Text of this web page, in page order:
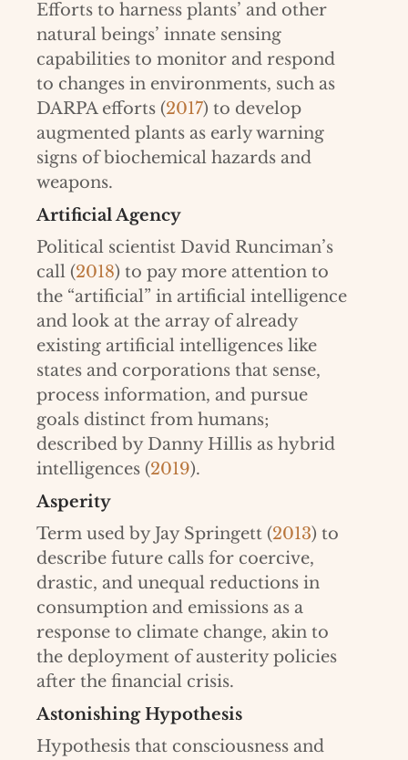
Efforts to harness plants’ and other
natural beings’ innate sensing
capabilities to monitor and respond
to changes in environments, such as
DARPA efforts (2017) to develop
augmented plants as early warning
signs of biochemical hazards and
weapons.
Artificial Agency
Political scientist David Runciman’s
call (2018) to pay more attention to
the “artificial” in artificial intelligence
and look at the array of already
existing artificial intelligences like
states and corporations that sense,
process information, and pursue
goals distinct from humans;
described by Danny Hillis as hybrid
intelligences (2019).
Asperity
Term used by Jay Springett (2013) to
describe future calls for coercive,
drastic, and unequal reductions in
consumption and emissions as a
response to climate change, akin to
the deployment of austerity policies
after the financial crisis.
Astonishing Hypothesis
Hypothesis that consciousness and